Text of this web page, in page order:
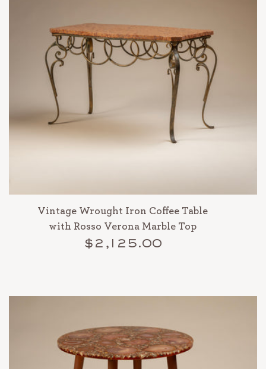
Vintage Wrought Iron Coffee Table
with Rosso Verona Marble Top
$2,125.00